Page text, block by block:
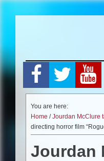
You are here:
Home /Jourdan McClure
directing horror film
Jourdan